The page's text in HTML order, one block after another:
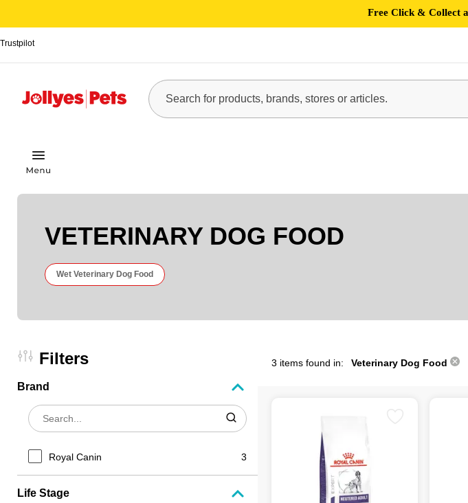
Free Click & Collect
Trustpilot
VETERINARY DOG FOOD
Wet Veterinary Dog Food
Filters
Brand
Royal Canin 3
Life Stage
3 items found in: Veterinary Dog Food